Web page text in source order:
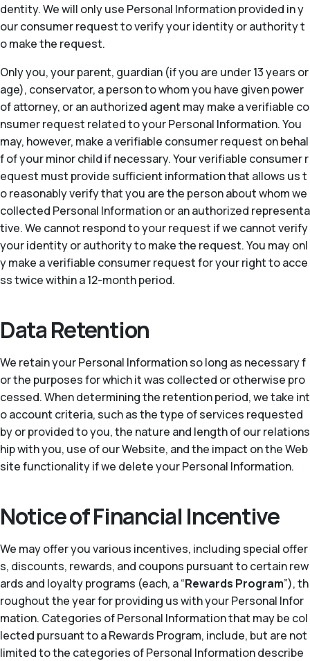
dentity. We will only use Personal Information provided in y
our consumer request to verify your identity or authority t
o make the request.
Only you, your parent, guardian (if you are under 13 years or
age), conservator, a person to whom you have given power
of attorney, or an authorized agent may make a verifiable co
nsumer request related to your Personal Information. You
may, however, make a verifiable consumer request on behal
f of your minor child if necessary. Your verifiable consumer r
equest must provide sufficient information that allows us t
o reasonably verify that you are the person about whom we
collected Personal Information or an authorized representa
tive. We cannot respond to your request if we cannot verify
your identity or authority to make the request. You may onl
y make a verifiable consumer request for your right to acce
ss twice within a 12-month period.
Data Retention
We retain your Personal Information so long as necessary f
or the purposes for which it was collected or otherwise pro
cessed. When determining the retention period, we take int
o account criteria, such as the type of services requested
by or provided to you, the nature and length of our relations
hip with you, use of our Website, and the impact on the Web
site functionality if we delete your Personal Information.
Notice of Financial Incentive
We may offer you various incentives, including special offer
s, discounts, rewards, and coupons pursuant to certain rew
ards and loyalty programs (each, a “Rewards Program”), th
roughout the year for providing us with your Personal Infor
mation. Categories of Personal Information that may be col
lected pursuant to a Rewards Program, include, but are not
limited to the categories of Personal Information describe